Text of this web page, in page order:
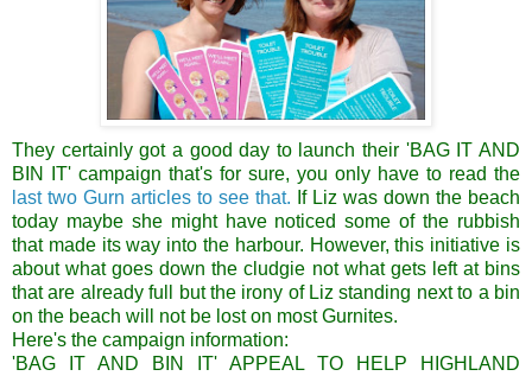
They certainly got a good day to launch their 'BAG IT AND
BIN IT' campaign that's for sure, you only have to read the
last two Gurn articles to see that. If Liz was down the beach
today maybe she might have noticed some of the rubbish
that made its way into the harbour. However, this initiative is
about what goes down the cludgie not what gets left at bins
that are already full but the irony of Liz standing next to a bin
on the beach will not be lost on most Gurnites.
Here's the campaign information:
'BAG IT AND BIN IT' APPEAL TO HELP HIGHLAND